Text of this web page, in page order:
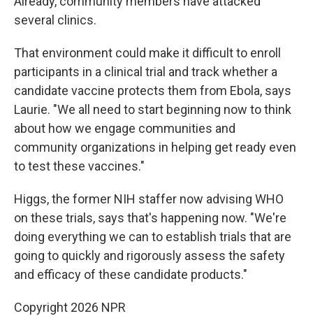
several clinics.
That environment could make it difficult to enroll
participants in a clinical trial and track whether a
candidate vaccine protects them from Ebola, says
Laurie. "We all need to start beginning now to think
about how we engage communities and
community organizations in helping get ready even
to test these vaccines."
Higgs, the former NIH staffer now advising WHO
on these trials, says that's happening now. "We're
doing everything we can to establish trials that are
going to quickly and rigorously assess the safety
and efficacy of these candidate products."
Copyright 2026 NPR